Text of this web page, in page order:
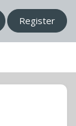
Register